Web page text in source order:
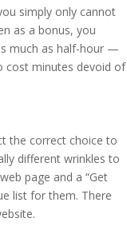
simply only cannot
as a bonus, you
much as half-hour —
cost minutes devoid of
the correct choice to
different wrinkles to
page and a “Get
list for them. There